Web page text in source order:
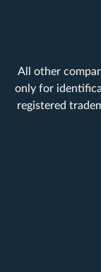
All other
only for
registered